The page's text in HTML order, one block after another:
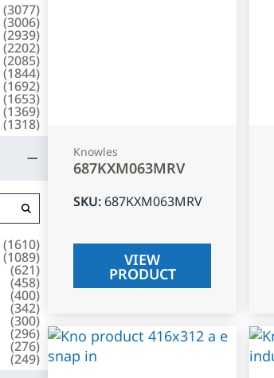
(3077)
(3006)
(2939)
(2202)
(2085)
(1844)
(1692)
(1653)
(1369)
(1318)
(1610)
(1089)
(621)
(458)
(400)
(342)
(300)
(296)
(276)
(249)
Knowles
687KXM063MRV
SKU: 687KXM063MRV
VIEW
PRODUCT